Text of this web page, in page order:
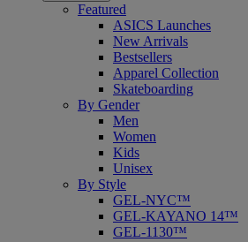
Featured
ASICS Launches
New Arrivals
Bestsellers
Apparel Collection
Skateboarding
By Gender
Men
Women
Kids
Unisex
By Style
GEL-NYC™
GEL-KAYANO 14™
GEL-1130™